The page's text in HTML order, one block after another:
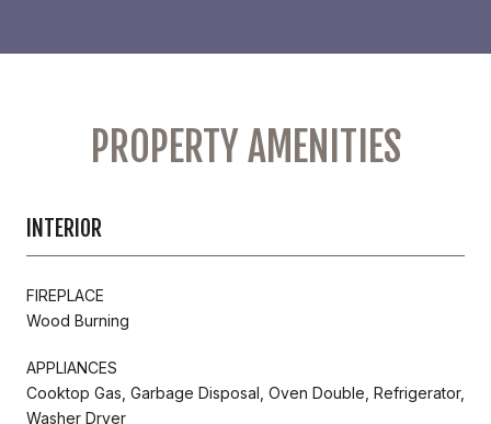
PROPERTY AMENITIES
INTERIOR
FIREPLACE
Wood Burning
APPLIANCES
Cooktop Gas, Garbage Disposal, Oven Double, Refrigerator,
Washer Dryer